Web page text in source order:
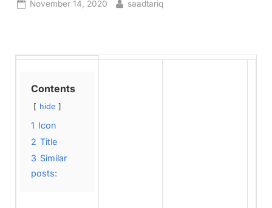
Posted
November 14, 2020 By
saadtariq
Contents
hide
1 Icon
2 Title
3 Similar
posts: